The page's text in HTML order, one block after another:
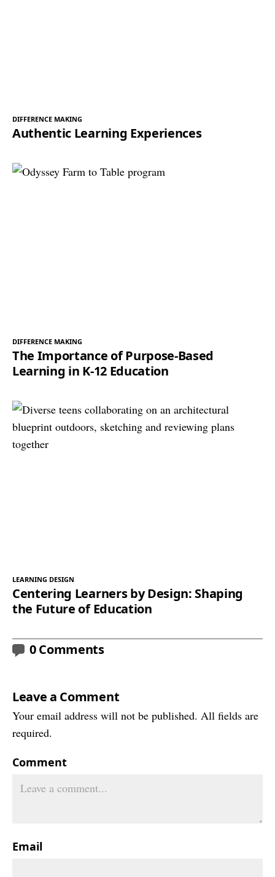
DIFFERENCE MAKING
Authentic Learning Experiences
DIFFERENCE MAKING
The Importance of Purpose-Based
Learning in K-12 Education
LEARNING DESIGN
Centering Learners by Design: Shaping
the Future of Education
0 Comments
Leave a Comment
Your email address will not be published. All fields are
required.
Comment
Email